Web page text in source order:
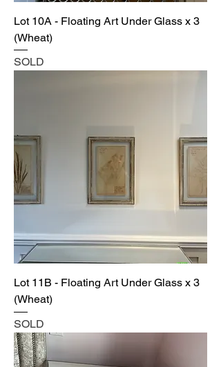
Lot 10A - Floating Art Under Glass x 3
(Wheat)
SOLD
Lot 11B - Floating Art Under Glass x 3
(Wheat)
SOLD